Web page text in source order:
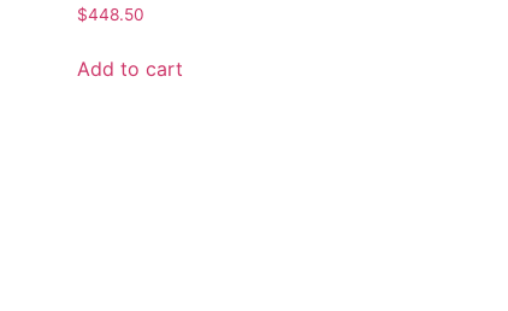
$448.50
Add to cart